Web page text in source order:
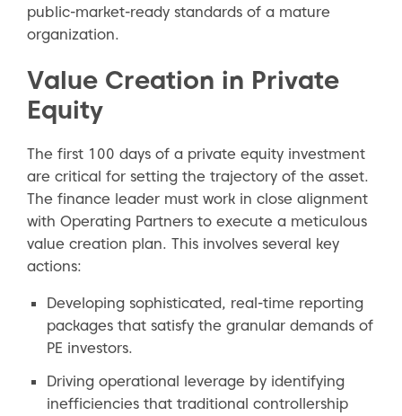
public-market-ready standards of a mature
organization.
Value Creation in Private
Equity
The first 100 days of a private equity investment
are critical for setting the trajectory of the asset.
The finance leader must work in close alignment
with Operating Partners to execute a meticulous
value creation plan. This involves several key
actions:
Developing sophisticated, real-time reporting
packages that satisfy the granular demands of
PE investors.
Driving operational leverage by identifying
inefficiencies that traditional controllership